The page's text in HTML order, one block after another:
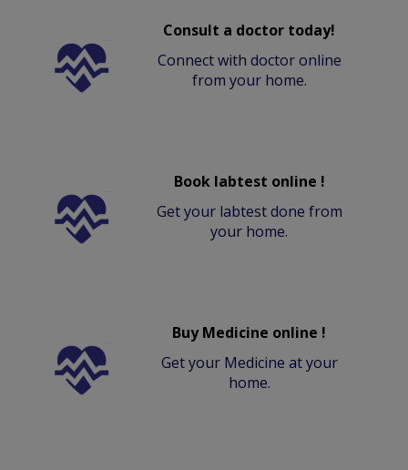
Consult a doctor today!
Connect with doctor online
from your home.
Book labtest online !
Get your labtest done from
your home.
Buy Medicine online !
Get your Medicine at your
home.